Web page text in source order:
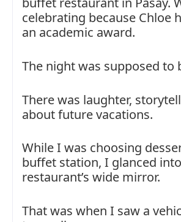
celebrating because Chloe
an academic award.
The night was supposed to
There was laughter,
about future vacations.
While I was choosing
buffet station, I glanced
restaurant’s wide mirror.
That was when I saw a